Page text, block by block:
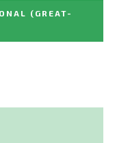
(GREAT-